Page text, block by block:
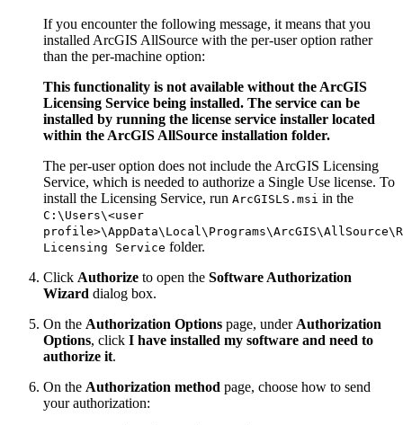
If you encounter the following message, it means that you
installed ArcGIS AllSource with the per-user option rather
than the per-machine option:
This functionality is not available without the ArcGIS
Licensing Service being installed. The service can be
installed by running the license service installer located
within the ArcGIS AllSource installation folder.
The per-user option does not include the ArcGIS Licensing
Service, which is needed to authorize a Single Use license. To
install the Licensing Service, run ArcGISLS.msi in the
C:\Users\<user
Licensing Service folder.
Click Authorize to open the Software Authorization
Wizard dialog box.
On the Authorization Options page, under Authorization
Options, click I have installed my software and need to
authorize it.
On the Authorization method page, choose how to send
your authorization: